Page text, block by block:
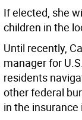
If elected, she
children in the
Until recently,
manager for
residents
other federal
in the insurance